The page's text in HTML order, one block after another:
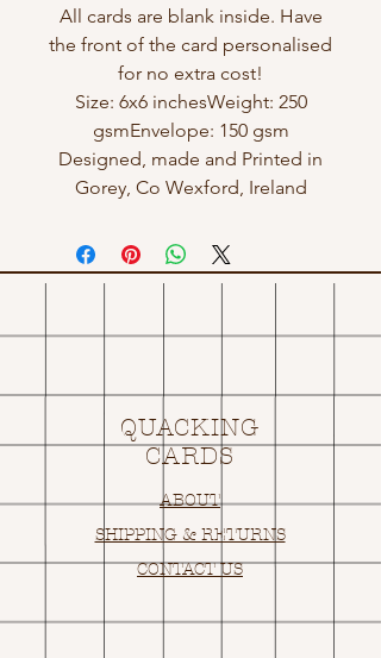
All cards are blank inside. Have
the front of the card personalised
for no extra cost!
Size: 6x6 inchesWeight: 250
gsmEnvelope: 150 gsm
Designed, made and Printed in
Gorey, Co Wexford, Ireland
QUACKING
CARDS
ABOUT
SHIPPING & RETURNS
CONTACT US